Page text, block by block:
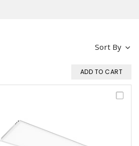
Sort By
ADD TO CART